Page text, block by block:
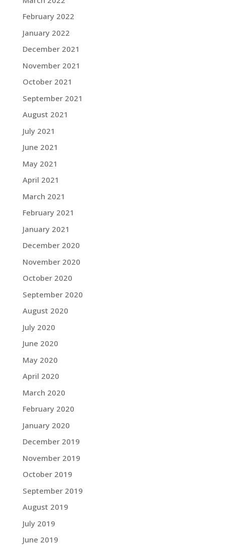
February 2022
January 2022
December 2021
November 2021
October 2021
September 2021
August 2021
July 2021
June 2021
May 2021
April 2021
March 2021
February 2021
January 2021
December 2020
November 2020
October 2020
September 2020
August 2020
July 2020
June 2020
May 2020
April 2020
March 2020
February 2020
January 2020
December 2019
November 2019
October 2019
September 2019
August 2019
July 2019
June 2019